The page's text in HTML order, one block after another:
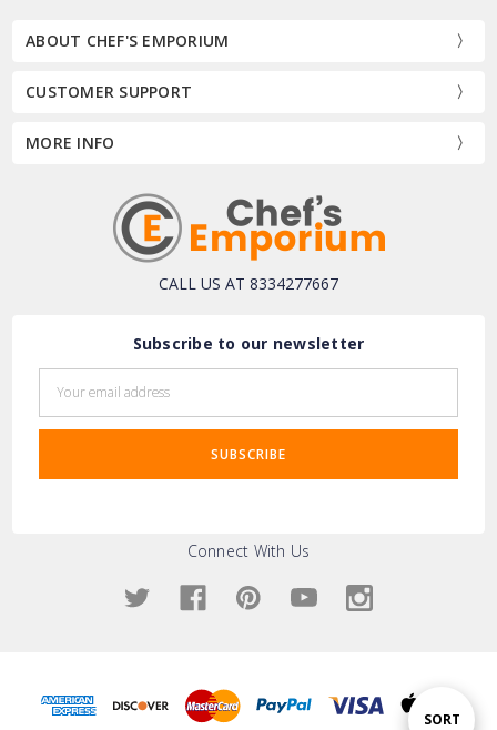
Sort
SORT
ABOUT CHEF'S EMPORIUM
CUSTOMER SUPPORT
MORE INFO
CALL US AT 8334277667
Subscribe to our newsletter
Address
Connect With Us